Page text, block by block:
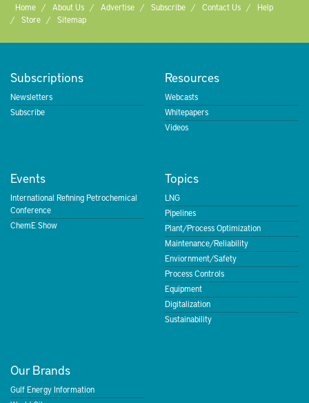
Home About Us Advertise Subscribe Contact Us
Help
Store
Sitemap
Subscriptions
Newsletters
Subscribe
Resources
Webcasts
Whitepapers
Videos
Events
International Refining Petrochemical
Conference
ChemE Show
Topics
LNG
Pipelines
Plant/Process Optimization
Maintenance/Reliability
Enviornment/Safety
Process Controls
Equipment
Digitalization
Sustainability
Our Brands
Gulf Energy Information